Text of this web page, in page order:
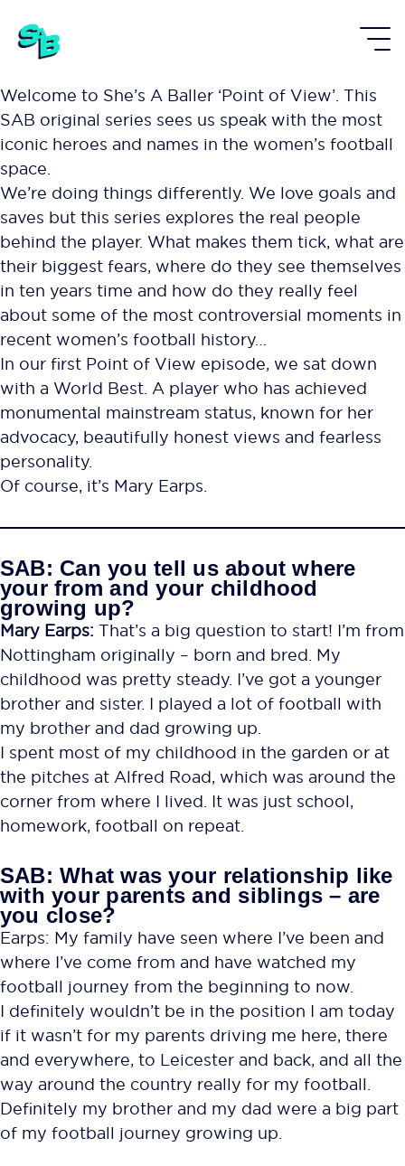
Welcome to She’s A Baller ‘Point of View’. This
SAB original series sees us speak with the most
iconic heroes and names in the women’s football
space.
We’re doing things differently. We love goals and
saves but this series explores the real people
behind the player. What makes them tick, what are
their biggest fears, where do they see themselves
in ten years time and how do they really feel
about some of the most controversial moments in
recent women’s football history…
In our first Point of View episode, we sat down
with a World Best. A player who has achieved
monumental mainstream status, known for her
advocacy, beautifully honest views and fearless
personality.
Of course, it’s Mary Earps.
SAB: Can you tell us about where
your from and your childhood
growing up?
Mary Earps: That’s a big question to start! I’m from
Nottingham originally – born and bred. My
childhood was pretty steady. I’ve got a younger
brother and sister. I played a lot of football with
my brother and dad growing up.
I spent most of my childhood in the garden or at
the pitches at Alfred Road, which was around the
corner from where I lived. It was just school,
homework, football on repeat.
SAB: What was your relationship like
with your parents and siblings – are
you close?
Earps: My family have seen where I’ve been and
where I’ve come from and have watched my
football journey from the beginning to now.
I definitely wouldn’t be in the position I am today
if it wasn’t for my parents driving me here, there
and everywhere, to Leicester and back, and all the
way around the country really for my football.
Definitely my brother and my dad were a big part
of my football journey growing up.